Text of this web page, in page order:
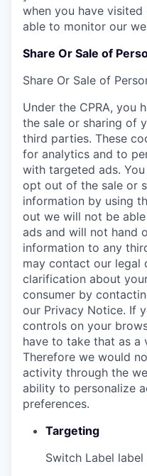
when you have
able to monitor our
Share Or Sale of
Share Or Sale of
Under the CPRA, you
the sale or sharing of
third parties. These
for analytics and to
with targeted ads.
opt out of the sale or
information by using
out we will not be
ads and will not hand
information to any
may contact our
clarification about
consumer by
our Privacy Notice. If
controls on your
have to take that as
Therefore we would
activity through the
ability to personalize
preferences.
Targeting
Switch Label label